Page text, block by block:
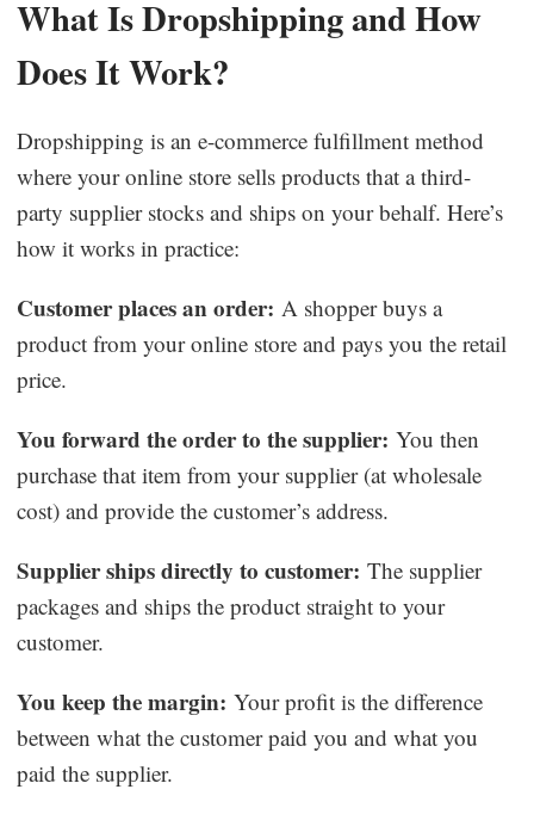
What Is Dropshipping and How
Does It Work?
Dropshipping is an e-commerce fulfillment method
where your online store sells products that a third-
party supplier stocks and ships on your behalf. Here’s
how it works in practice:
Customer places an order: A shopper buys a
product from your online store and pays you the retail
price.
You forward the order to the supplier: You then
purchase that item from your supplier (at wholesale
cost) and provide the customer’s address.
Supplier ships directly to customer: The supplier
packages and ships the product straight to your
customer.
You keep the margin: Your profit is the difference
between what the customer paid you and what you
paid the supplier.